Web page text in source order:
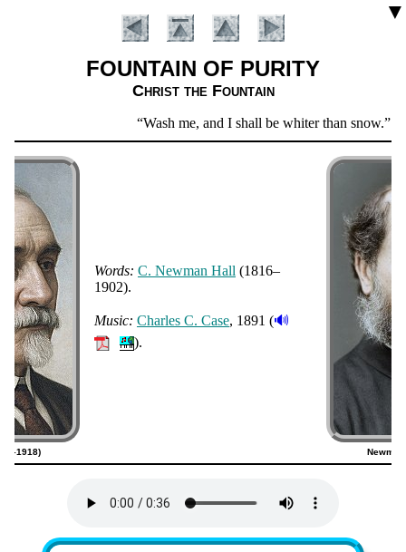
▼
FOUNTAIN OF PURITY
Christ the Fount­ain
Verse
Wash me, and I shall be whiter than snow.
Introduction
Words: C. New­man Hall (1816–
1902).
Music: Charles C. Case, 1891 (🔊
).